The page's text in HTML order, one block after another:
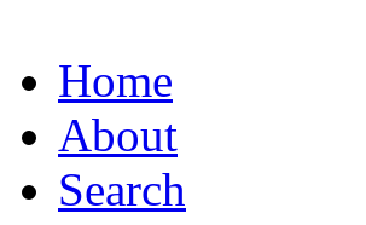
Home
About
Search